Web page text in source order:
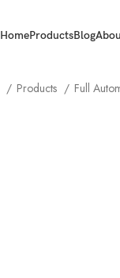
HomeProductsBlog
Products Full